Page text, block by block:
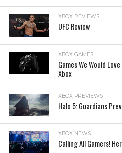
XBOX REVIEWS
UFC Review
XBOX GAMES
Games We Would
Xbox
XBOX PREVIEWS
Halo 5: Guardians
XBOX NEWS
Calling All Gamers!